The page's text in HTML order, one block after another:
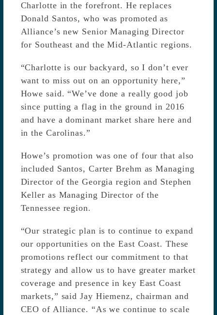
Charlotte in the forefront. He replaces
Donald Santos, who was promoted as
Alliance’s new Senior Managing Director
for Southeast and the Mid-Atlantic regions.
“Charlotte is our backyard, so I don’t ever
want to miss out on an opportunity here,”
Howe said. “We’ve done a really good job
since putting a flag in the ground in 2016
and have a dominant market share here and
in the Carolinas.”
Howe’s promotion was one of four that also
included Santos, Carter Brehm as Managing
Director of the Georgia region and Stephen
Keller as Managing Director of the
Tennessee region.
“Our strategic plan is to continue to expand
our opportunities on the East Coast. These
promotions reflect our commitment to that
strategy and allow us to have greater market
coverage and presence in key East Coast
markets,” said Jay Hiemenz, chairman and
CEO of Alliance. “As we continue to scale